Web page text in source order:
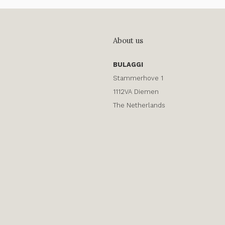
About us
BULAGGI
Stammerhove 1
1112VA Diemen
The Netherlands